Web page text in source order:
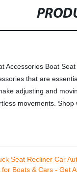
Accessories Boat
that are
adjusting and
movements.
Seat Recliner Car
Boats & Cars - Get